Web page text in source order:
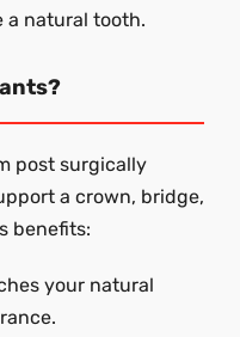
a natural tooth.
post surgically
a crown, bridge,
benefits:
your natural